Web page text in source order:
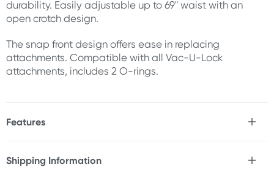
durability. Easily adjustable up to 69" waist with an
open crotch design.
The snap front design offers ease in replacing
attachments. Compatible with all Vac-U-Lock
attachments, includes 2 O-rings.
Features
* Adjustable
Shipping Information